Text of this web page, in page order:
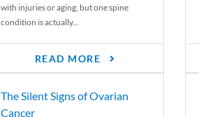
with injuries or aging, but one spine
condition is actually...
READ MORE
The Silent Signs of Ovarian
Cancer